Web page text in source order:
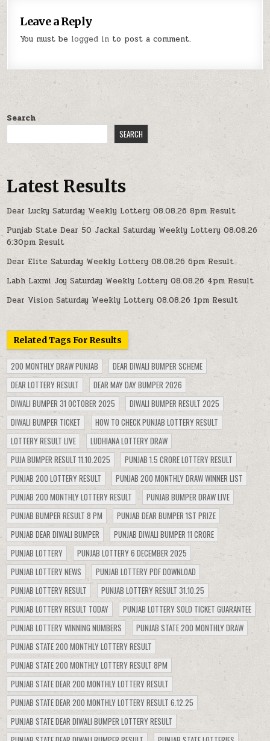
Leave a Reply
You must be logged in to post a comment.
Search
SEARCH
Latest Results
Dear Lucky Saturday Weekly Lottery 08.08.26 8pm Result
Punjab State Dear 50 Jackal Saturday Weekly Lottery 08.08.26
6:30pm Result
Dear Elite Saturday Weekly Lottery 08.08.26 6pm Result
Labh Laxmi Joy Saturday Weekly Lottery 08.08.26 4pm Result
Dear Vision Saturday Weekly Lottery 08.08.26 1pm Result
Related Tags For Results
200 MONTHLY DRAW PUNJAB
DEAR DIWALI BUMPER SCHEME
DEAR LOTTERY RESULT
DEAR MAY DAY BUMPER 2026
DIWALI BUMPER 31 OCTOBER 2025
DIWALI BUMPER RESULT 2025
DIWALI BUMPER TICKET
HOW TO CHECK PUNJAB LOTTERY RESULT
LOTTERY RESULT LIVE
LUDHIANA LOTTERY DRAW
PUJA BUMPER RESULT 11.10.2025
PUNJAB 1.5 CRORE LOTTERY RESULT
PUNJAB 200 LOTTERY RESULT
PUNJAB 200 MONTHLY DRAW WINNER LIST
PUNJAB 200 MONTHLY LOTTERY RESULT
PUNJAB BUMPER DRAW LIVE
PUNJAB BUMPER RESULT 8 PM
PUNJAB DEAR BUMPER 1ST PRIZE
PUNJAB DEAR DIWALI BUMPER
PUNJAB DIWALI BUMPER 11 CRORE
PUNJAB LOTTERY
PUNJAB LOTTERY 6 DECEMBER 2025
PUNJAB LOTTERY NEWS
PUNJAB LOTTERY PDF DOWNLOAD
PUNJAB LOTTERY RESULT
PUNJAB LOTTERY RESULT 31.10.25
PUNJAB LOTTERY RESULT TODAY
PUNJAB LOTTERY SOLD TICKET GUARANTEE
PUNJAB LOTTERY WINNING NUMBERS
PUNJAB STATE 200 MONTHLY DRAW
PUNJAB STATE 200 MONTHLY LOTTERY RESULT
PUNJAB STATE 200 MONTHLY LOTTERY RESULT 8PM
PUNJAB STATE DEAR 200 MONTHLY LOTTERY RESULT
PUNJAB STATE DEAR 200 MONTHLY LOTTERY RESULT 6.12.25
PUNJAB STATE DEAR DIWALI BUMPER LOTTERY RESULT